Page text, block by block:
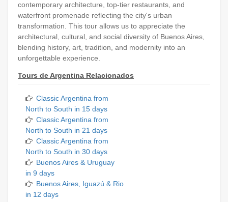
contemporary architecture, top-tier restaurants, and
waterfront promenade reflecting the city's urban
transformation. This tour allows us to appreciate the
architectural, cultural, and social diversity of Buenos Aires,
blending history, art, tradition, and modernity into an
unforgettable experience.
Tours de Argentina Relacionados
Classic Argentina from
North to South in 15 days
Classic Argentina from
North to South in 21 days
Classic Argentina from
North to South in 30 days
Buenos Aires & Uruguay
in 9 days
Buenos Aires, Iguazú & Rio
in 12 days